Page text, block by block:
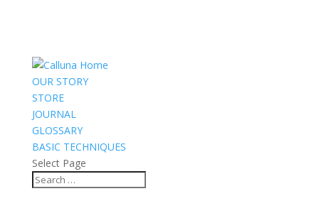
OUR STORY
STORE
JOURNAL
GLOSSARY
BASIC TECHNIQUES
Select Page